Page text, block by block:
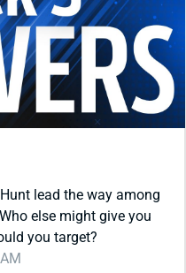
lead the way among
else might give you
you target?